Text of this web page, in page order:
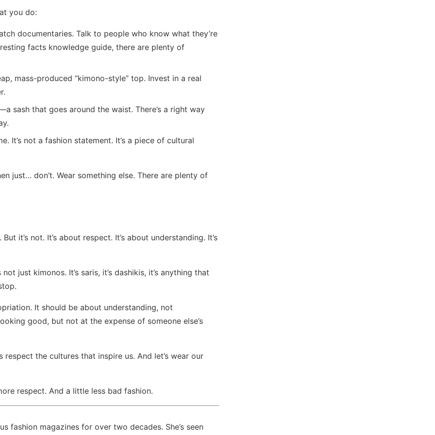
you do:
documentaries. Talk to people who know what they’re
facts knowledge guide, there are plenty of
mass-produced “kimono-style” top. Invest in a real
sash that goes around the waist. There’s a right way
It’s not a fashion statement. It’s a piece of cultural
just… don’t. Wear something else. There are plenty of
it’s not. It’s about respect. It’s about understanding. It’s
just kimonos. It’s saris, it’s dashikis, it’s anything that
It should be about understanding, not
good, but not at the expense of someone else’s
respect the cultures that inspire us. And let’s wear our
respect. And a little less bad fashion.
fashion magazines for over two decades. She’s seen